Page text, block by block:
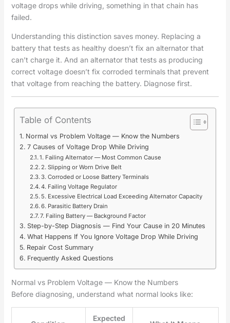
voltage drops while driving, something in that chain has
failed.
Understanding this distinction saves money. Replacing a
battery that tests as healthy doesn’t fix an alternator that
can’t charge it. And an alternator that tests as producing
correct voltage doesn’t fix corroded terminals that prevent
that voltage from reaching the battery. Diagnose first.
Table of Contents
Normal vs Problem Voltage — Know the Numbers
7 Causes of Voltage Drop While Driving
1. Failing Alternator — Most Common Cause
2. Slipping or Worn Drive Belt
3. Corroded or Loose Battery Terminals
4. Failing Voltage Regulator
5. Excessive Electrical Load Exceeding Alternator Capacity
6. Parasitic Battery Drain
7. Failing Battery — Background Factor
Step-by-Step Diagnosis — Find Your Cause in 20 Minutes
What Happens If You Ignore Voltage Drop While Driving
Repair Cost Summary
Frequently Asked Questions
Normal vs Problem Voltage — Know the Numbers
Before diagnosing, understand what normal looks like:
Expected